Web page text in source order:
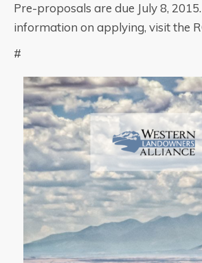
Pre-proposals are due July 8,
information on applying, visit the
#